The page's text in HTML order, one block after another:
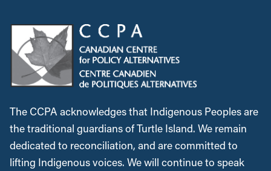
The CCPA acknowledges that Indigenous Peoples are
the traditional guardians of Turtle Island. We remain
dedicated to reconciliation, and are committed to
lifting Indigenous voices. We will continue to speak